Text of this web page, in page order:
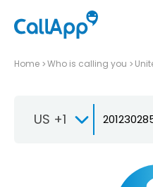
Home Who is calling you
US +1